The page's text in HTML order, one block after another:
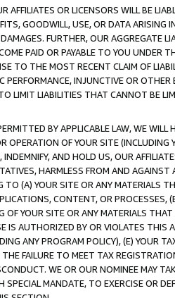
AFFILIATES OR LICENSORS WILL BE
GOODWILL, USE, OR DATA ARISING
FURTHER, OUR AGGREGATE
PAID OR PAYABLE TO YOU UNDER
TO THE MOST RECENT CLAIM OF
PERFORMANCE, INJUNCTIVE OR
LIMIT LIABILITIES THAT CANNOT BE
BY APPLICABLE LAW, WE WILL
OPERATION OF YOUR SITE (INCLUDING
AND HOLD US, OUR
HARMLESS FROM AND
TO (A) YOUR SITE OR ANY MATERIALS
CONTENT, OR PROCESSES,
YOUR SITE OR ANY MATERIALS
IS AUTHORIZED BY OR VIOLATES THIS
ANY PROGRAM POLICY), (E) YOUR
FAILURE TO MEET TAX
WE OR OUR NOMINEE MAY
SPECIAL MANDATE, TO EXERCISE OR